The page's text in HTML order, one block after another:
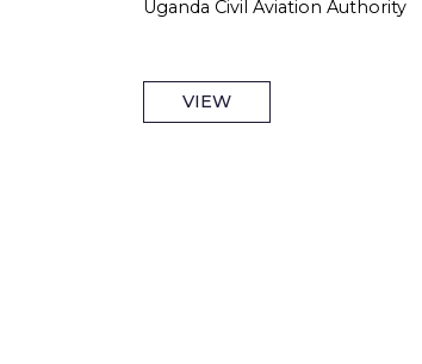
Uganda Civil Aviation Authority
VIEW